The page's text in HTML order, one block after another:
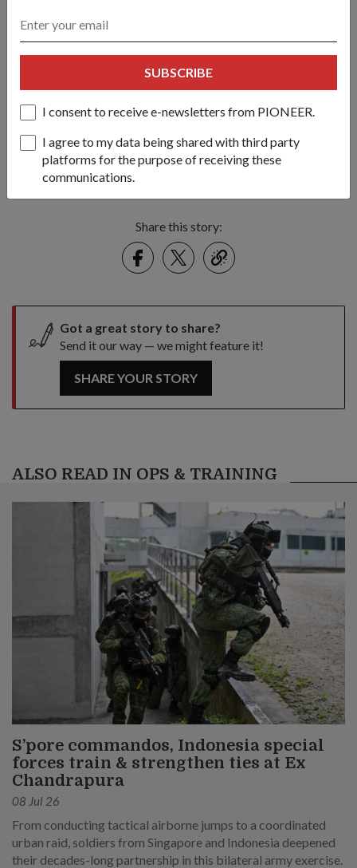
SUBSCRIBE
I consent to receive e-newsletters from PIONEER.
I agree to my data being shared with third party
platforms for the purpose of receiving these
communications.
Dr Ng having lunch with Full-time National Servicemen from the
Share this story:
FacebookTwitter
link
Got a great story to share?
Send it our way — we might feature it!
SHARE YOUR STORY
ALSO READ IN OPS & TRAINING
S’pore commandos, Indonesia special
forces train & strengthen ties at Ex
Chandrapura
08 Jul 26
From conducting tactical airborne jumps to a coordinated
urban raid, soldiers from Singapore and Indonesia deepened
their decades-long partnership in this bilateral army exercise.